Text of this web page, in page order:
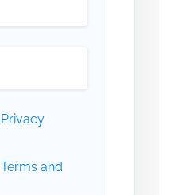
Privacy
Terms and